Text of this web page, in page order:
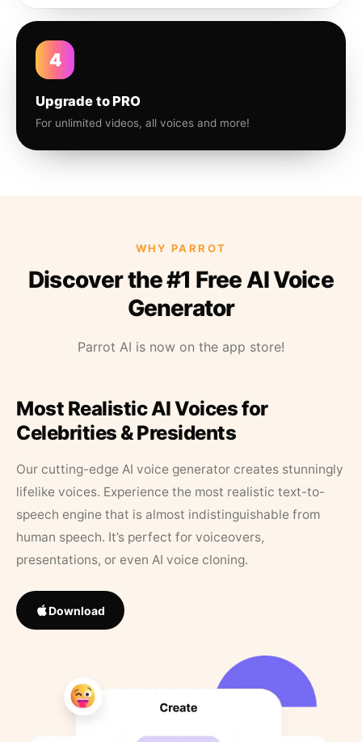
4
Upgrade to PRO
For unlimited videos, all voices and more!
WHY PARROT
Discover the #1 Free AI Voice
Generator
Parrot AI is now on the app store!
Most Realistic AI Voices for
Celebrities & Presidents
Our cutting-edge AI voice generator creates stunningly
lifelike voices. Experience the most realistic text-to-
speech engine that is almost indistinguishable from
human speech. It’s perfect for voiceovers,
presentations, or even AI voice cloning.
Download